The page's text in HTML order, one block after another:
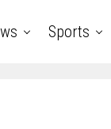
Sports